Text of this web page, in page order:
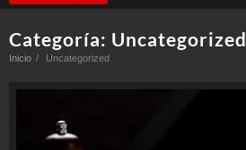
Categoría: Uncategorized
Inicio Uncategorized